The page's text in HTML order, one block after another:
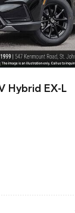
Hybrid EX-L